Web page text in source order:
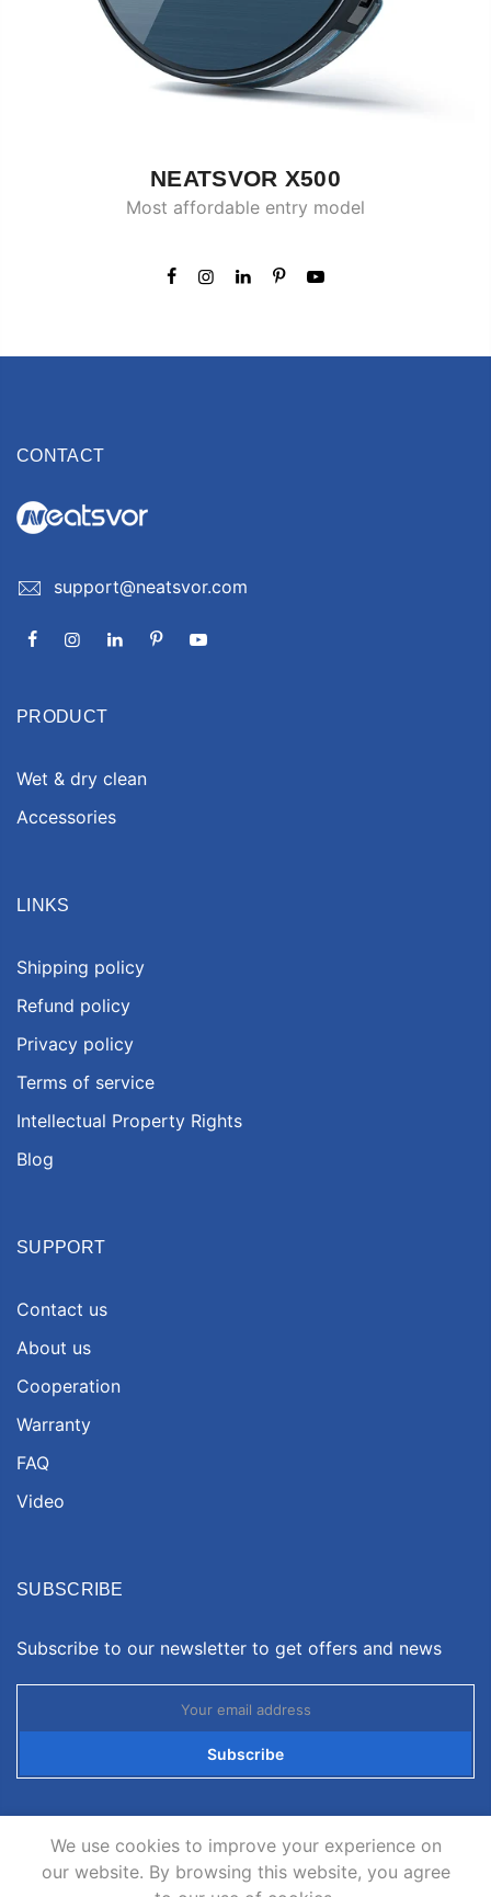
NEATSVOR X500
Most affordable entry model
CONTACT
support@neatsvor.com
PRODUCT
Wet & dry clean
Accessories
LINKS
Shipping policy
Refund policy
Privacy policy
Terms of service
Intellectual Property Rights
Blog
SUPPORT
Contact us
About us
Cooperation
Warranty
FAQ
Video
SUBSCRIBE
Subscribe to our newsletter to get offers and news
Subscribe
We use cookies to improve your experience on
our website. By browsing this website, you agree